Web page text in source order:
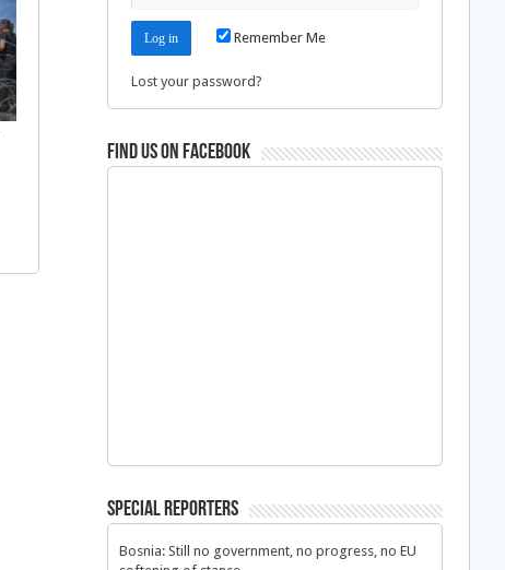
Remember Me
Lost your password?
Find us on Facebook
Special Reporters
Bosnia: Still no government, no progress, no EU